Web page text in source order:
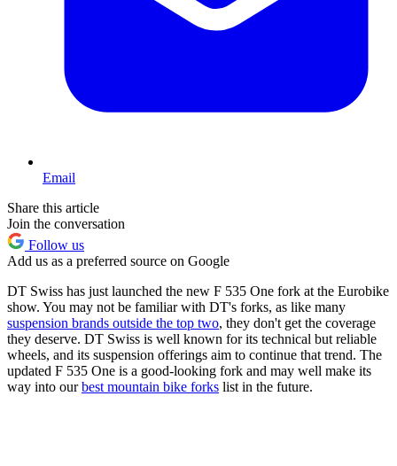
Email
Share this article
Join the conversation
Follow us
Add us as a preferred source on Google
DT Swiss has just launched the new F 535 One fork at the Eurobike
show. You may not be familiar with DT's forks, as like many
suspension brands outside the top two, they don't get the coverage
they deserve. DT Swiss is well known for its technical but reliable
wheels, and its suspension offerings aim to continue that trend. The
updated F 535 One is a good-looking fork and may well make its
way into ourbest mountain bike forks list in the future.